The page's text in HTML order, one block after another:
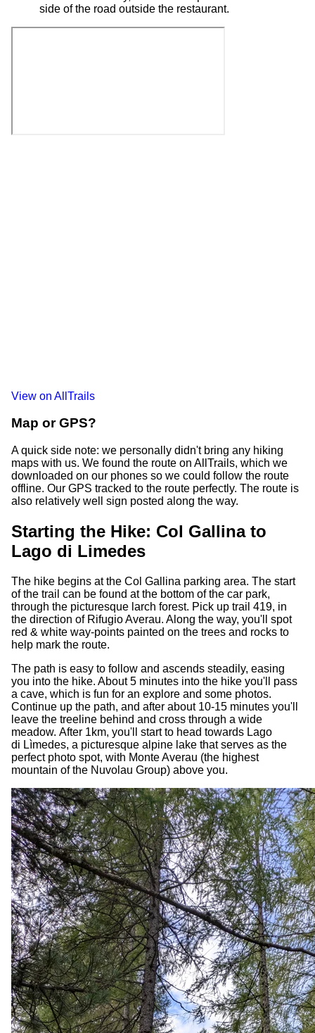
side of the road outside the restaurant.
View on AllTrails
Map or GPS?
A quick side note: we personally didn't bring any hiking
maps with us. We found the route on AllTrails, which we
downloaded on our phones so we could follow the route
offline. Our GPS tracked to the route perfectly. The route is
also relatively well sign posted along the way.
Starting the Hike: Col Gallina to
Lago di Limedes
The hike begins at the Col Gallina parking area. The start
of the trail can be found at the bottom of the car park,
through the picturesque larch forest. Pick up trail 419, in
the direction of Rifugio Averau. Along the way, you'll spot
red & white way-points painted on the trees and rocks to
help mark the route.
The path is easy to follow and ascends steadily, easing
you into the hike. About 5 minutes into the hike you'll pass
a cave, which is fun for an explore and some photos.
Continue up the path, and after about 10-15 minutes you'll
leave the treeline behind and cross through a wide
meadow. After 1km, you'll start to head towards Lago
di Lìmedes, a picturesque alpine lake that serves as the
perfect photo spot, with Monte Averau (the highest
mountain of the Nuvolau Group) above you.